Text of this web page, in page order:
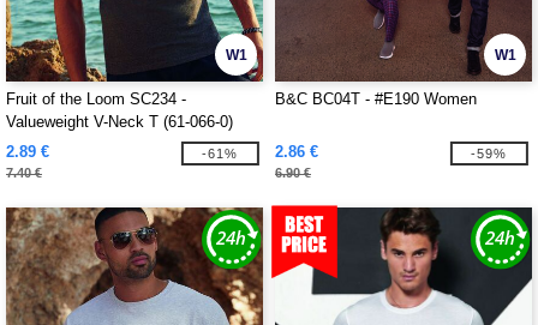
W1
Fruit of the Loom SC234 -
Valueweight V-Neck T (61-066-0)
2.89 €
7.40 €
-61%
W1
B&C BC04T - #E190 Women
2.86 €
6.90 €
-59%